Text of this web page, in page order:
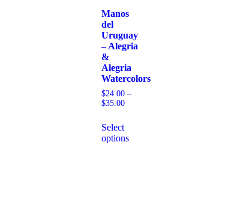
Manos
del
Uruguay
– Alegria
&
Alegria
Watercolors
$24.00 –
$35.00
Select
options